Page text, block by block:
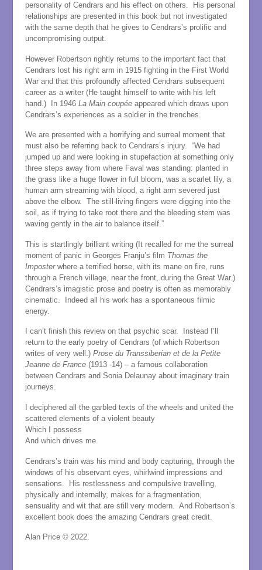
personality of Cendrars and his effect on others. His personal
relationships are presented in this book but not investigated
with the same depth that he gives to Cendrars’s prolific and
uncompromising output.
However Robertson rightly returns to the important fact that
Cendrars lost his right arm in 1915 fighting in the First World
War and that this profoundly affected Cendrars subsequent
career as a writer (He taught himself to write with his left
hand.) In 1946 La Main coupéeappeared which draws upon
Cendrars’s experiences as a soldier in the trenches.
We are presented with a horrifying and surreal moment that
must also be referring back to Cendrars’s injury. “We had
jumped up and were looking in stupefaction at something only
three steps away from where Faval was standing: planted in
the grass like a huge flower in full bloom, was a scarlet lily, a
human arm streaming with blood, a right arm severed just
above the elbow. The still-living fingers were digging into the
soil, as if trying to take root there and the bleeding stem was
waving gently in the air to balance itself.”
This is startlingly brilliant writing (It recalled for me the surreal
moment of panic in Georges Franju’s film Thomas the
Imposterwhere a terrified horse, with its mane on fire, runs
through a French village, near the front, during the Great War.)
Cendrars’s imagistic prose and poetry is often as memorably
cinematic. Indeed all his work has a spontaneous filmic
energy.
I can’t finish this review on that psychic scar. Instead I’ll
return to the early poetry of Cendrars (of which Robertson
writes of very well.) Prose du Transsiberian et de la Petite
Jeanne de France(1913 -14) – a famous collaboration
between Cendrars and Sonia Delaunay about imaginary train
journeys.
I deciphered all the garbled texts of the wheels and united the
scattered elements of a violent beauty
Which I possess
And which drives me.
Cendrars’s train was his mind and body capturing, through the
windows of his observant eyes, whirlwind impressions and
sensations. His restlessness and compulsive travelling,
physically and internally, makes for a fragmentation,
sensuality and wit that are still very modern. And Robertson’s
excellent book does the amazing Cendrars great credit.
Alan Price © 2022.